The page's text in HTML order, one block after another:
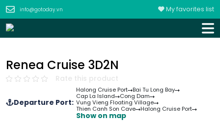
info@gotoday.vn My favorites list
Renea Cruise 3D2N
Rate this product
Departure Port:
Halong Cruise Port
Bai Tu Long Bay
Cap La Island
Cong Dam
Vung Vieng Floating Village
Thien Canh Son Cave
Halong Cruise Port
Show on map